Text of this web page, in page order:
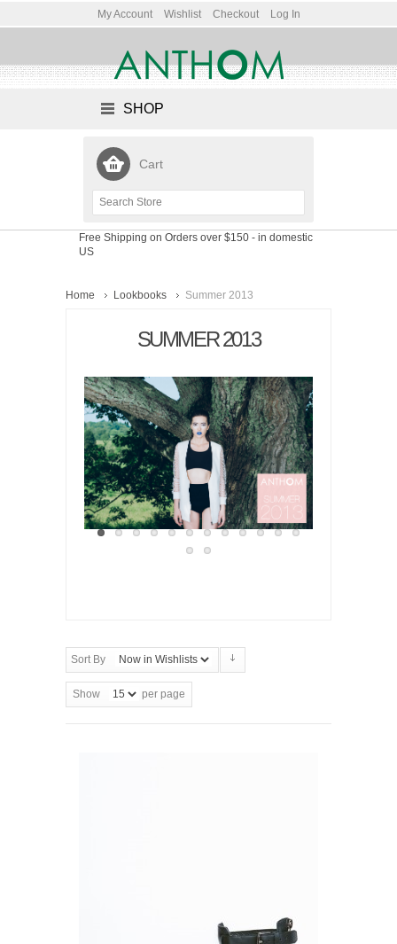
My Account Wishlist Checkout Log In
SHOP
Cart
Free Shipping on Orders over $150 - in domestic
US
Home Lookbooks Summer 2013
SUMMER 2013
Sort By
Show per page